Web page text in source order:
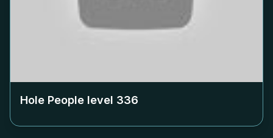
Hole People level 336